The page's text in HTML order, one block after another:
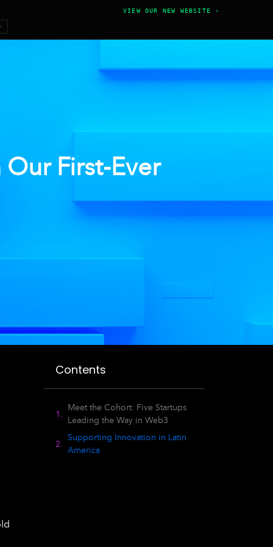
VIEW OUR NEW WEBSITE ›
First-Ever
Contents
Meet the Cohort: Five Startups
Leading the Way in Web3
Supporting Innovation in Latin
America